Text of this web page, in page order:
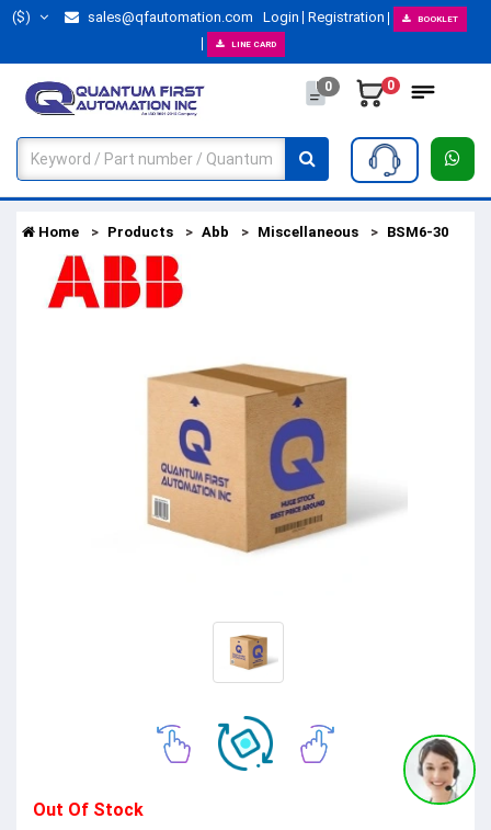
($) sales@qfautomation.com Login Registration BOOKLET
LINE CARD
0 0
Home Products Abb Miscellaneous BSM6-30
Out Of Stock